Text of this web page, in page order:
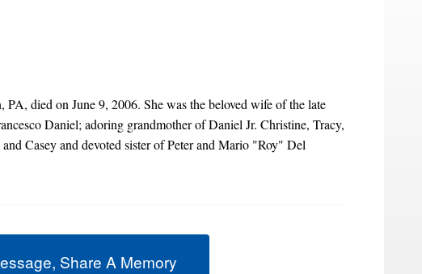
died on June 9, 2006. She was the beloved wife of the late
Daniel; adoring grandmother of Daniel Jr. Christine, Tracy,
Casey and devoted sister of Peter and Mario "Roy" Del
Share A Memory